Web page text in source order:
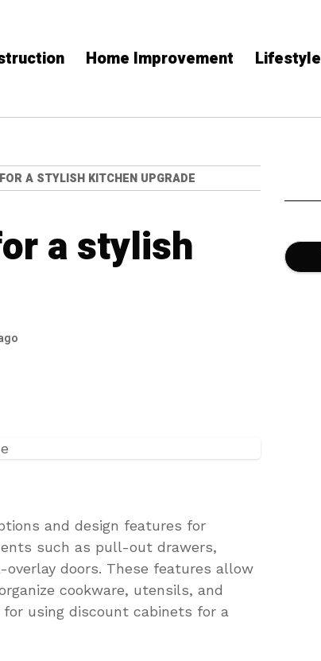
Home Improvement Lifestyle
A STYLISH KITCHEN UPGRADE
a stylish
and design features for
such as pull-out drawers,
doors. These features allow
cookware, utensils, and
using discount cabinets for a